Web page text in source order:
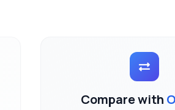
Compare with